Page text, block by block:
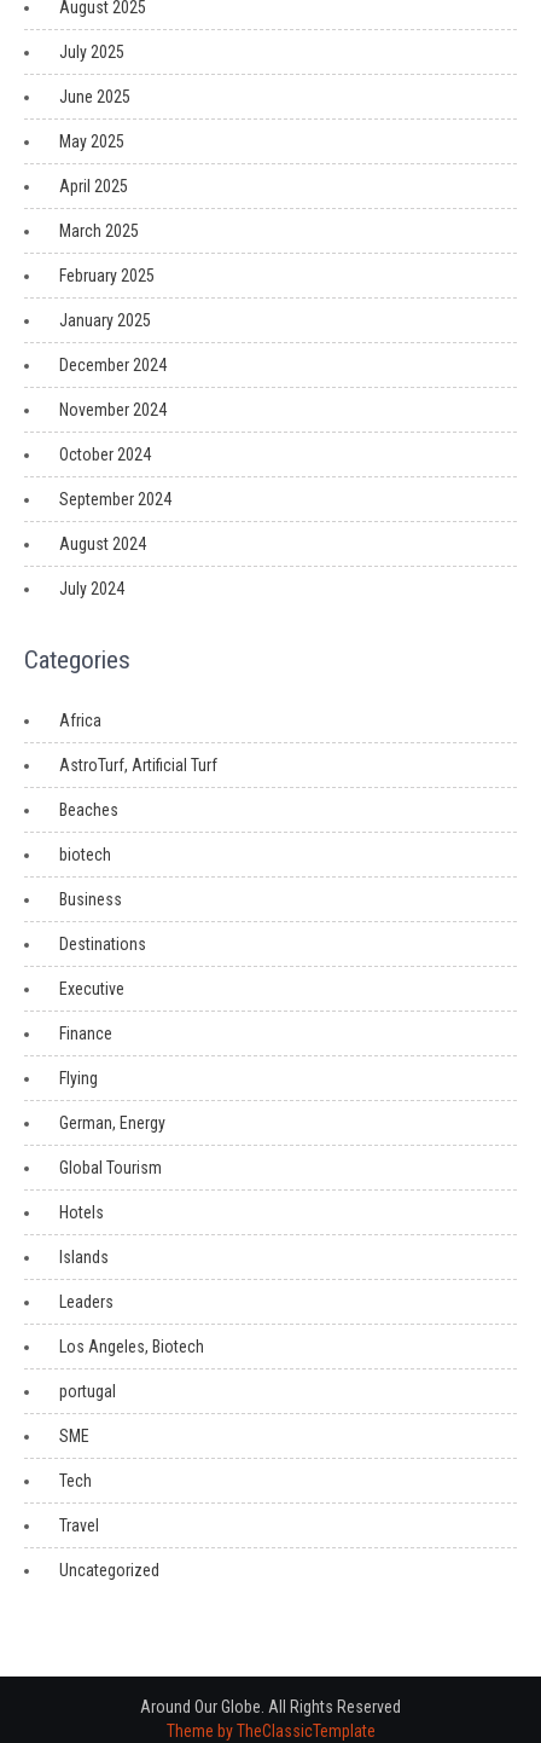
August 2025
July 2025
June 2025
May 2025
April 2025
March 2025
February 2025
January 2025
December 2024
November 2024
October 2024
September 2024
August 2024
July 2024
Categories
Africa
AstroTurf, Artificial Turf
Beaches
biotech
Business
Destinations
Executive
Finance
Flying
German, Energy
Global Tourism
Hotels
Islands
Leaders
Los Angeles, Biotech
portugal
SME
Tech
Travel
Uncategorized
Around Our Globe. All Rights Reserved
Theme by TheClassicTemplate